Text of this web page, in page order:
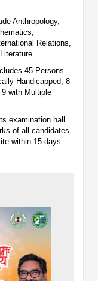
Anthropology,
Relations,
45 Persons
Handicapped, 8
with Multiple
examination hall
of all candidates
within 15 days.